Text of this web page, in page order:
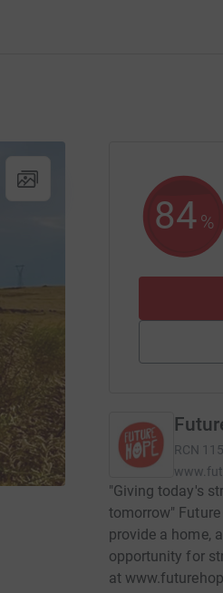
84%
RCN
"Giving today's
tomorrow"
provide a home,
opportunity for
at